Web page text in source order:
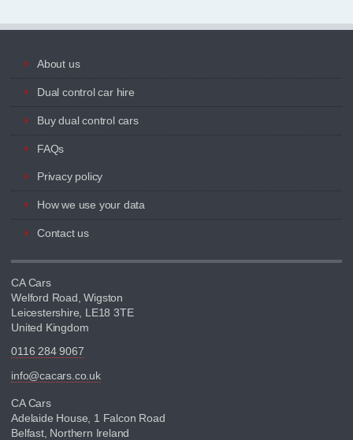
About us
Dual control car hire
Buy dual control cars
FAQs
Privacy policy
How we use your data
Contact us
CA Cars
Welford Road, Wigston
Leicestershire, LE18 3TE
United Kingdom
0116 284 9067
info@cacars.co.uk
CA Cars
Adelaide House, 1 Falcon Road
Belfast, Northern Ireland